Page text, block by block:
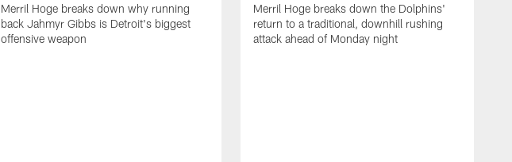
Merril Hoge breaks down why running
back Jahmyr Gibbs is Detroit's biggest
offensive weapon
Merril Hoge breaks down the Dolphins'
return to a traditional, downhill rushing
attack ahead of Monday night